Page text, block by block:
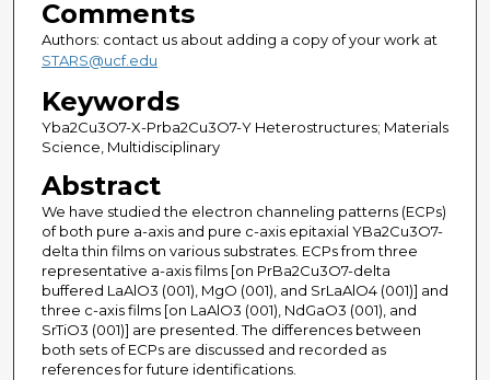
Comments
Authors: contact us about adding a copy of your work at
STARS@ucf.edu
Keywords
Yba2Cu3O7-X-Prba2Cu3O7-Y Heterostructures; Materials
Science, Multidisciplinary
Abstract
We have studied the electron channeling patterns (ECPs)
of both pure a-axis and pure c-axis epitaxial YBa2Cu3O7-
delta thin films on various substrates. ECPs from three
representative a-axis films [on PrBa2Cu3O7-delta
buffered LaAlO3 (001), MgO (001), and SrLaAlO4 (001)] and
three c-axis films [on LaAlO3 (001), NdGaO3 (001), and
SrTiO3 (001)] are presented. The differences between
both sets of ECPs are discussed and recorded as
references for future identifications.